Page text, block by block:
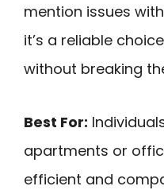
mention issues
it’s a reliable
without breaking
Best For:
apartments or
efficient and